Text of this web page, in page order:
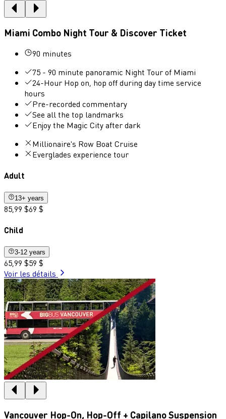
Miami Combo Night Tour & Discover Ticket
90 minutes
75 - 90 minute panoramic Night Tour of Miami
24-Hour Hop on, hop off during day time service
hours
Pre-recorded commentary
See all the top landmarks
Enjoy the Magic City after dark
Millionaire's Row Boat Cruise
Everglades experience tour
Adult
13+ years
85,99 $69 $
Child
3-12 years
65,99 $59 $
Voir les détails
Vancouver Hop-On, Hop-Off + Capilano Suspension